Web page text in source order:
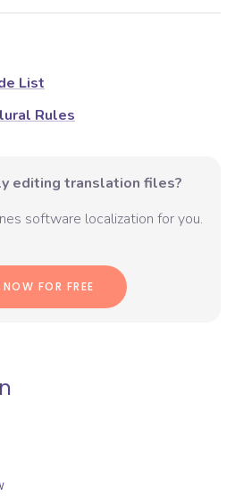
List
Rules
editing translation files?
software localization for you.
NOW FOR FREE